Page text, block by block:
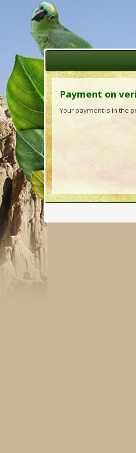
Payment on
Your payment is in the